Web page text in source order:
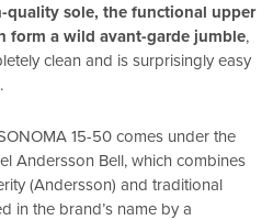
quality sole, the functional upper
form a wild avant-garde jumble,
clean and is surprisingly easy
15-50 comes under the
Andersson Bell, which combines
(Andersson) and traditional
in the brand’s name by a